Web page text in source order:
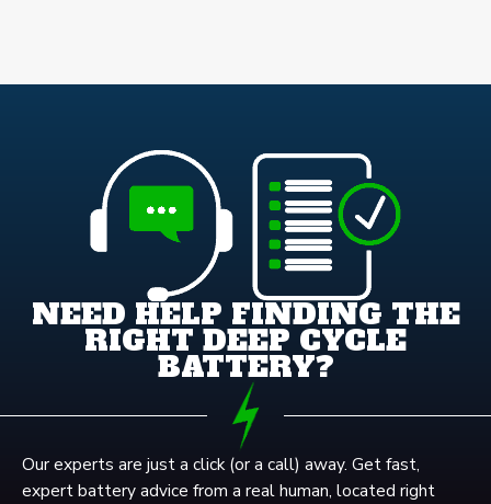
NEED HELP FINDING THE
RIGHT DEEP CYCLE
BATTERY?
Our experts are just a click (or a call) away. Get fast,
expert battery advice from a real human, located right